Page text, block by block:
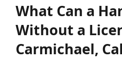
What Can a
Without a
Carmichael,